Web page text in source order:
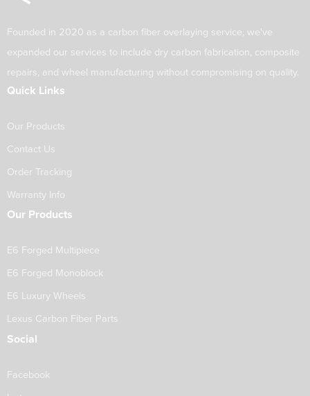
Founded in 2020 as a carbon fiber overlaying service, we've
expanded our services to include dry carbon fabrication, composite
repairs, and wheel manufacturing without compromising on quality.
Quick Links
Our Products
Contact Us
Order Tracking
Warranty Info
Our Products
E6 Forged Multipiece
E6 Forged Monoblock
E6 Luxury Wheels
Lexus Carbon Fiber Parts
Social
Facebook